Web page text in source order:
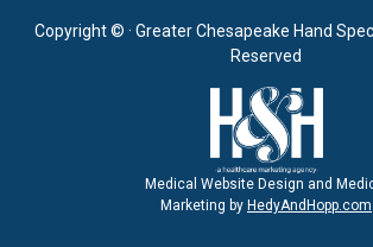
Copyright © · Greater Chesapeake Hand
Reserved
Medical Website Design and
Marketing by HedyAndHopp.com